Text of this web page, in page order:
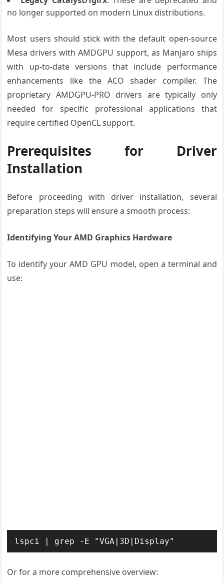
no longer supported on modern Linux distributions.
Most users should stick with the default open-source
Mesa drivers with AMDGPU support, as Manjaro ships
with up-to-date versions that include performance
enhancements like the ACO shader compiler. The
proprietary AMDGPU-PRO drivers are typically only
needed for specific professional applications that
require certified OpenCL support.
Prerequisites for Driver
Installation
Before proceeding with driver installation, several
preparation steps will ensure a smooth process:
Identifying Your AMD Graphics Hardware
To identify your AMD GPU model, open a terminal and
use:
lspci | grep -E "VGA|3D|Display"
Or for a more comprehensive overview: